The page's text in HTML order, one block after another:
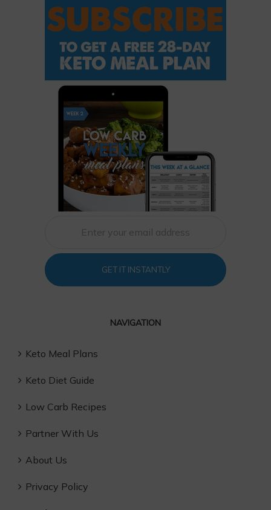
GET IT INSTANTLY
NAVIGATION
Keto Meal Plans
Keto Diet Guide
Low Carb Recipes
Partner With Us
About Us
Privacy Policy